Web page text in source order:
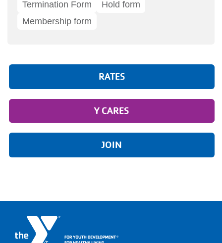
Termination Form
Hold form
Membership form
RATES
Y CARES
JOIN